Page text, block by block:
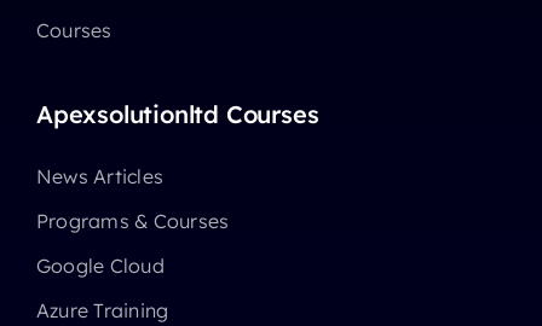
Courses
Apexsolutionltd Courses
News Articles
Programs & Courses
Google Cloud
Azure Training